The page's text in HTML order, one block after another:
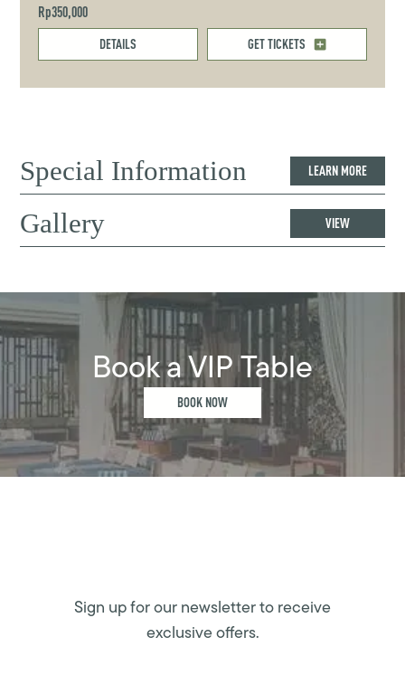
Rp350,000
DETAILS GET TICKETS
Special Information LEARN MORE
Gallery VIEW
Book a VIP Table
BOOK NOW
Sign up for our newsletter to receive
exclusive offers.